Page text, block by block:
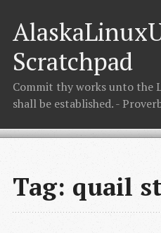
Scratchpad
Commit thy works unto the
shall be established. -
Tag: quail